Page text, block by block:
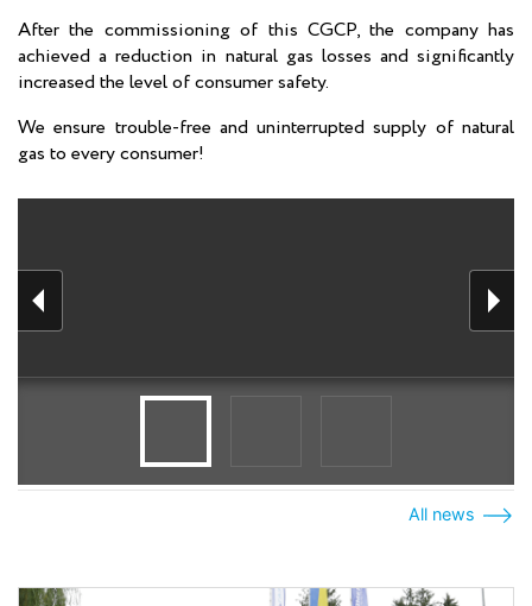
After the commissioning of this CGCP, the company has
achieved a reduction in natural gas losses and significantly
increased the level of consumer safety.
We ensure trouble-free and uninterrupted supply of natural
gas to every consumer!
All news